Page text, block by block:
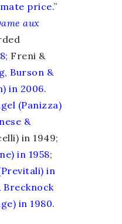
price.”
aux
; Freni &
Burson &
in 2006.
(Panizza)
&
in 1949;
in 1958;
in
Brecknock
in 1980.